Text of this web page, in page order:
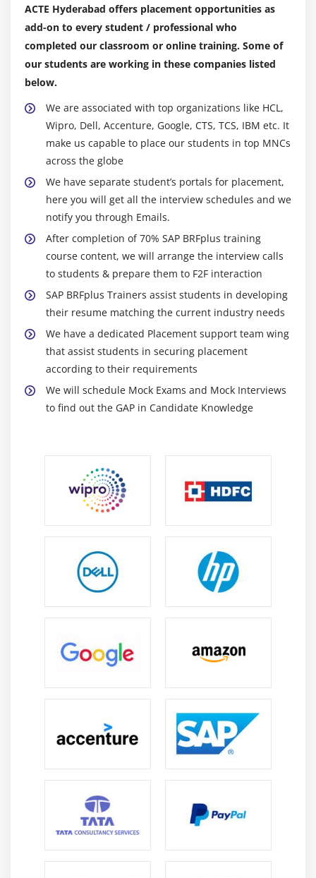
Inner Joins and for all Entries
Control Break Statements
Module 11: Debugging Techniques
Debugging Techniques Introduction
Break-points (Static & Dynamic)
Watch Point
Dynamically changing internal tables contents in
Debugging Editor
Options to step through the program in Debugging
Editor
Module 12: Modularization Techniques
Modularization Techniques Introduction
Includes
Passing Parameters to Subroutines
Passing Tables to Subroutines
Function Groups & Function Modules
Classical Reports
Interactive Reports
Techniques Used for Interactive Reports
Get Cursor
MPP Introduction
Process Before Output (PBO)
Process on Help Request (POH)
Include Programs in MPP
ACTE Hyderabad offers placement opportunities as
add-on to every student / professional who
completed our classroom or online training. Some of
our students are working in these companies listed
below.
We are associated with top organizations like HCL,
Wipro, Dell, Accenture, Google, CTS, TCS, IBM etc. It
make us capable to place our students in top MNCs
across the globe
We have separate student’s portals for placement,
here you will get all the interview schedules and we
notify you through Emails.
After completion of 70% SAP BRFplus training
course content, we will arrange the interview calls
to students & prepare them to F2F interaction
SAP BRFplus Trainers assist students in developing
their resume matching the current industry needs
We have a dedicated Placement support team wing
that assist students in securing placement
according to their requirements
We will schedule Mock Exams and Mock Interviews
to find out the GAP in Candidate Knowledge